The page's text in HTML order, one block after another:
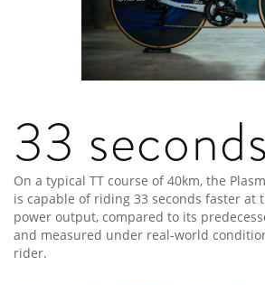
33 seconds
On a typical TT course of 40km, the
is capable of riding 33 seconds faster at
power output, compared to its
and measured under real-world
rider.